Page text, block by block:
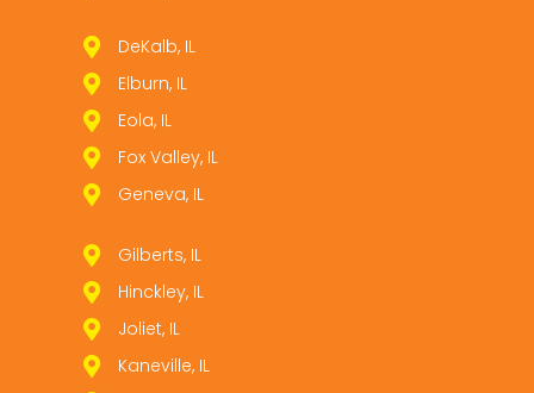
DeKalb, IL
Elburn, IL
Eola, IL
Fox Valley, IL
Geneva, IL
Gilberts, IL
Hinckley, IL
Joliet, IL
Kaneville, IL